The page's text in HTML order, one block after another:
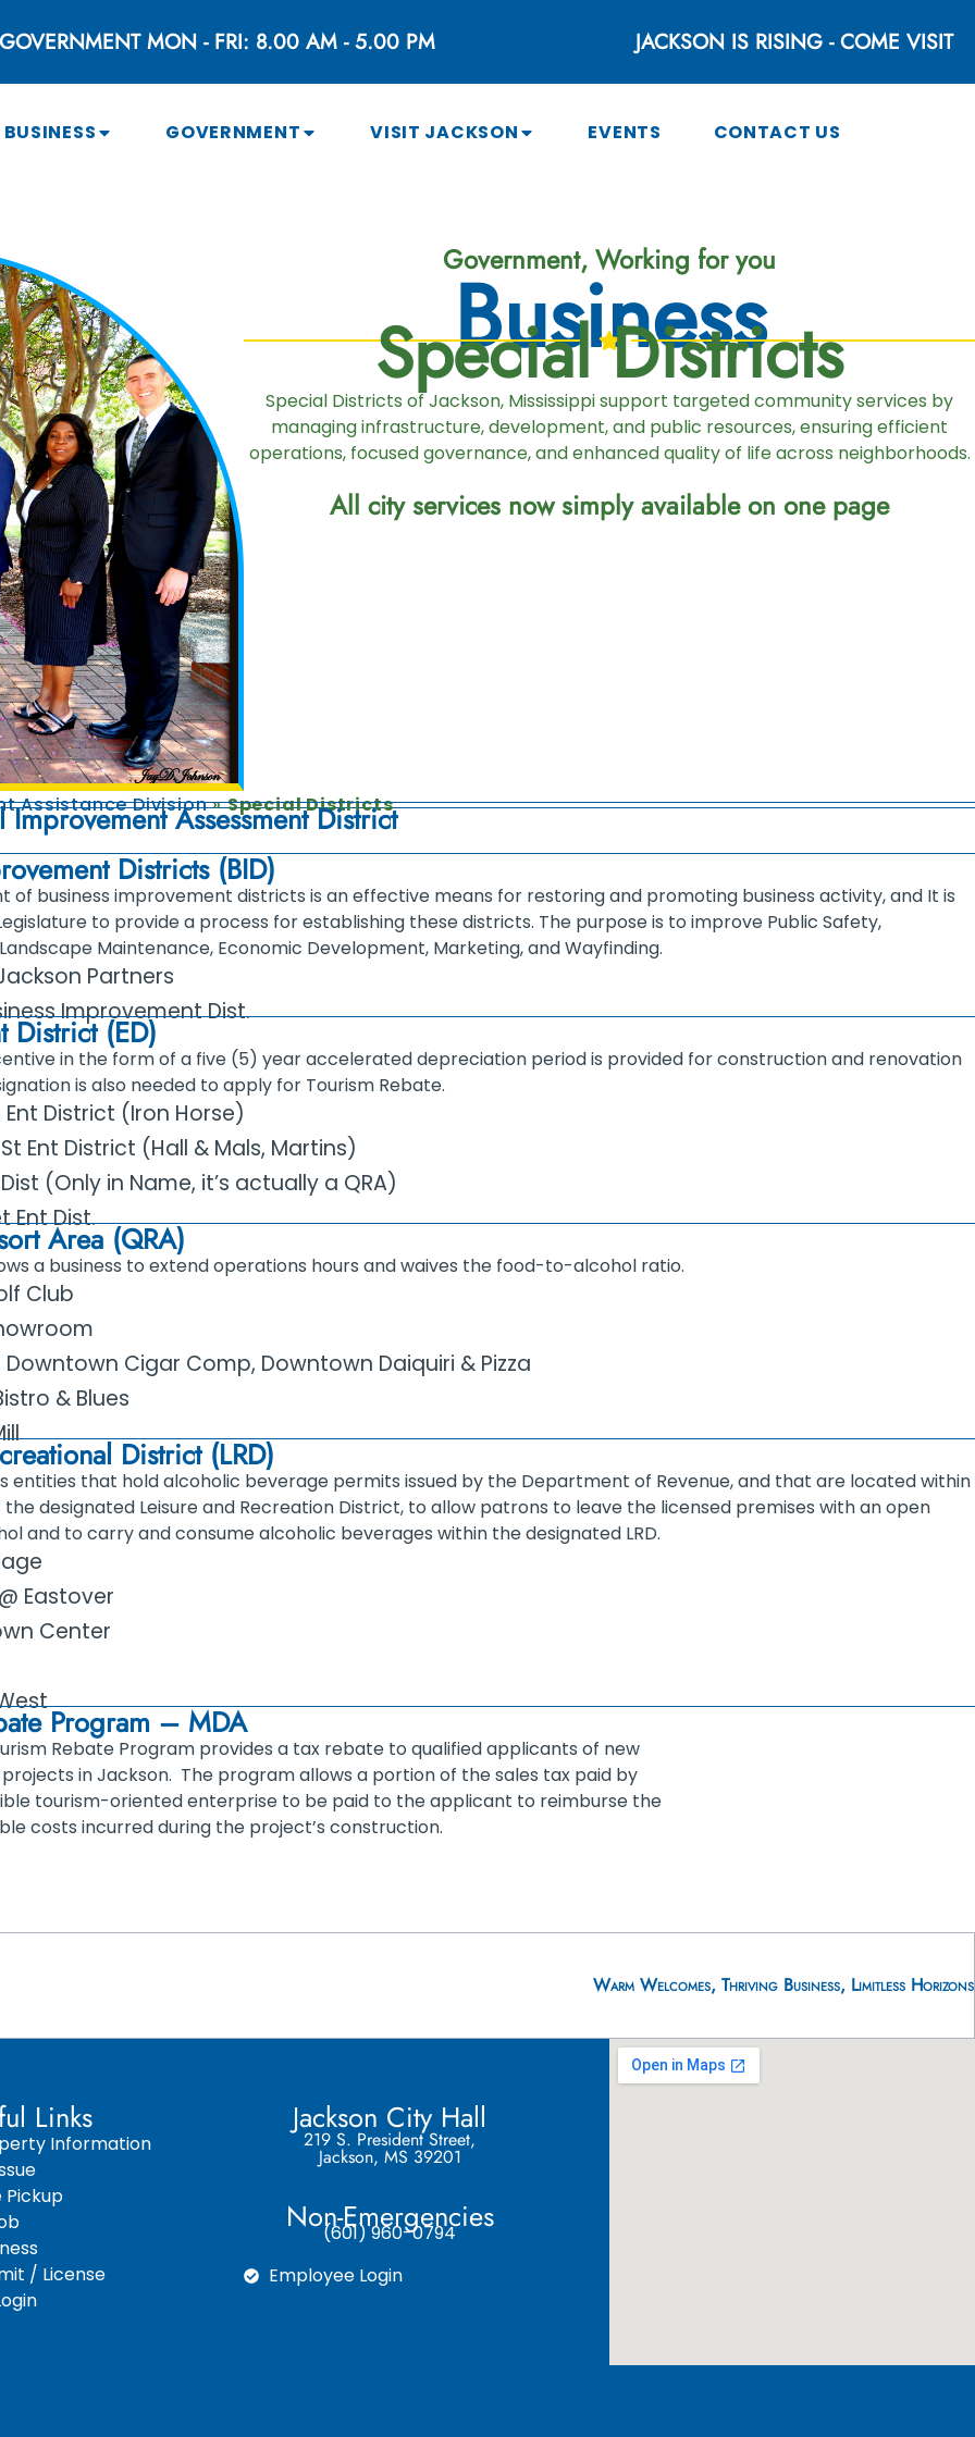
MON - FRI: 8.00 AM - 5.00 PM JACKSON IS RISING - COME VISIT
BUSINESS GOVERNMENT VISIT JACKSON EVENTS CONTACT US
Government, Working for you
Business
Special Districts
Special Districts of Jackson, Mississippi support targeted community services by
managing infrastructure, development, and public resources, ensuring efficient
operations, focused governance, and enhanced quality of life across neighborhoods.
All city services now simply available on one page
Assistance Division»Special Districts
Improvement Assessment District
Districts (BID)
of business improvement districts is an effective means for restoring and promoting business activity, and It is
to provide a process for establishing these districts. The purpose is to improve Public Safety,
Maintenance, Economic Development, Marketing, and Wayfinding.
Partners
Improvement Dist.
District (ED)
in the form of a five (5) year accelerated depreciation period is provided for construction and renovation
is also needed to apply for Tourism Rebate.
District (Iron Horse)
Ent District (Hall & Mals, Martins)
(Only in Name, it’s actually a QRA)
Ent Dist.
Area (QRA)
a business to extend operations hours and waives the food-to-alcohol ratio.
Club
Cigar Comp, Downtown Daiquiri & Pizza
& Blues
District (LRD)
entities that hold alcoholic beverage permits issued by the Department of Revenue, and that are located within
designated Leisure and Recreation District, to allow patrons to leave the licensed premises with an open
and to carry and consume alcoholic beverages within the designated LRD.
Eastover
Center
Program – MDA
Rebate Program provides a tax rebate to qualified applicants of new
in Jackson. The program allows a portion of the sales tax paid by
tourism-oriented enterprise to be paid to the applicant to reimburse the
costs incurred during the project’s construction.
Warm Welcomes, Thriving Business, Limitless Horizons
Links
Information
Pickup
/ License
Jackson City Hall
219 S. President Street,
Jackson, MS 39201
Non-Emergencies
(601) 960-0794
Employee Login